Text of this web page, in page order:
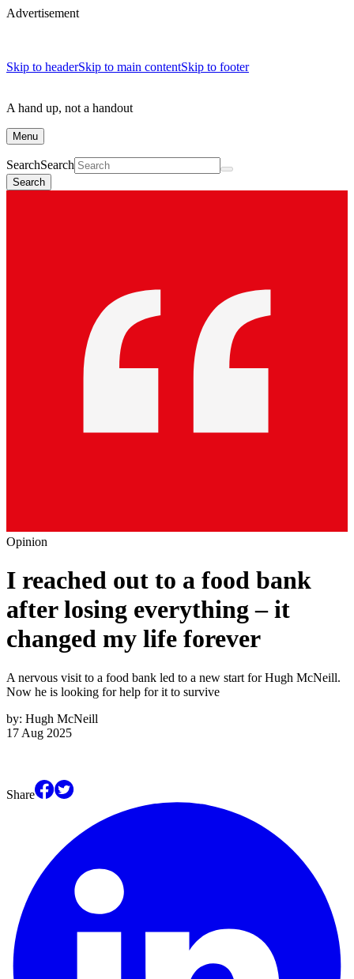
Advertisement
Skip to headerSkip to main contentSkip to footer
A hand up, not a handout
Menu
SearchSearch
Search
Opinion
I reached out to a food bank
after losing everything – it
changed my life forever
A nervous visit to a food bank led to a new start for Hugh McNeill.
Now he is looking for help for it to survive
by: Hugh McNeill
17 Aug 2025
Share